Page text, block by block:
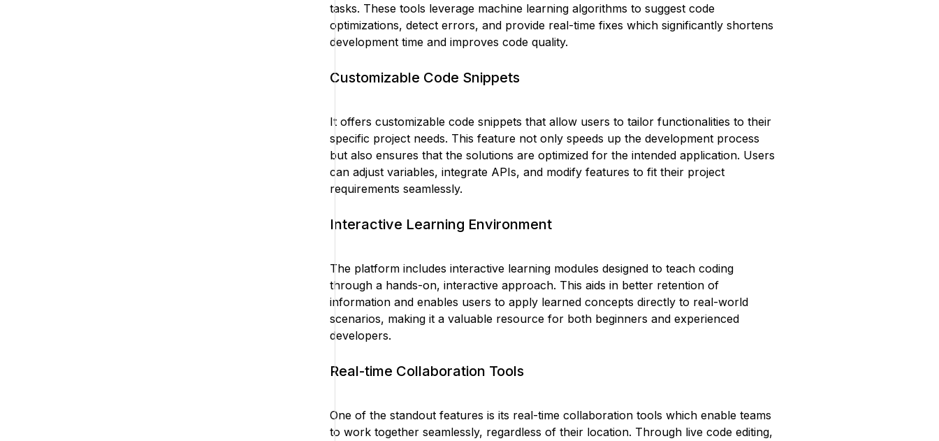
tasks. These tools leverage machine learning algorithms to suggest code
optimizations, detect errors, and provide real-time fixes which significantly shortens
development time and improves code quality.
Customizable Code Snippets
It offers customizable code snippets that allow users to tailor functionalities to their
specific project needs. This feature not only speeds up the development process
but also ensures that the solutions are optimized for the intended application. Users
can adjust variables, integrate APIs, and modify features to fit their project
requirements seamlessly.
Interactive Learning Environment
The platform includes interactive learning modules designed to teach coding
through a hands-on, interactive approach. This aids in better retention of
information and enables users to apply learned concepts directly to real-world
scenarios, making it a valuable resource for both beginners and experienced
developers.
Real-time Collaboration Tools
One of the standout features is its real-time collaboration tools which enable teams
to work together seamlessly, regardless of their location. Through live code editing,